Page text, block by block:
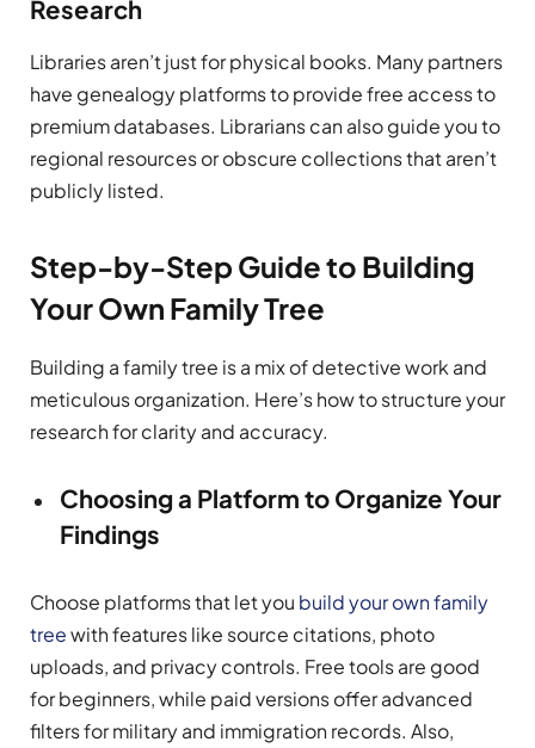
Research
Libraries aren’t just for physical books. Many partners
have genealogy platforms to provide free access to
premium databases. Librarians can also guide you to
regional resources or obscure collections that aren’t
publicly listed.
Step-by-Step Guide to Building
Your Own Family Tree
Building a family tree is a mix of detective work and
meticulous organization. Here’s how to structure your
research for clarity and accuracy.
Choosing a Platform to Organize Your
Findings
Choose platforms that let you build your own family
treewith features like source citations, photo
uploads, and privacy controls. Free tools are good
for beginners, while paid versions offer advanced
filters for military and immigration records. Also,